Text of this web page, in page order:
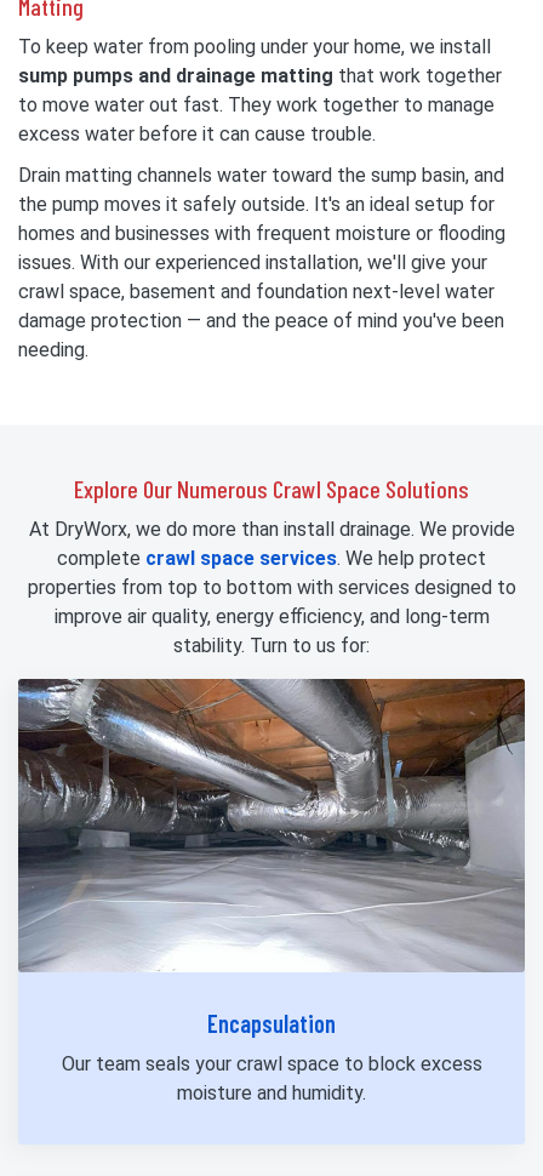
Matting
To keep water from pooling under your home, we install
sump pumps and drainage matting that work together
to move water out fast. They work together to manage
excess water before it can cause trouble.
Drain matting channels water toward the sump basin, and
the pump moves it safely outside. It's an ideal setup for
homes and businesses with frequent moisture or flooding
issues. With our experienced installation, we'll give your
crawl space, basement and foundation next-level water
damage protection — and the peace of mind you've been
needing.
Explore Our Numerous Crawl Space Solutions
At DryWorx, we do more than install drainage. We provide
complete crawl space services. We help protect
properties from top to bottom with services designed to
improve air quality, energy efficiency, and long-term
stability. Turn to us for:
Encapsulation
Our team seals your crawl space to block excess
moisture and humidity.